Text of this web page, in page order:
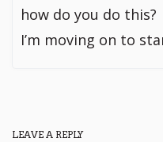
how do you do this?
I’m moving on to
LEAVE A REPLY